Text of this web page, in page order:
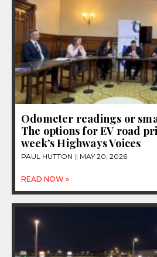
Odometer readings or
The options for EV road
week’s Highways Voices
PAUL HUTTON MAY 20, 2026
READ NOW »